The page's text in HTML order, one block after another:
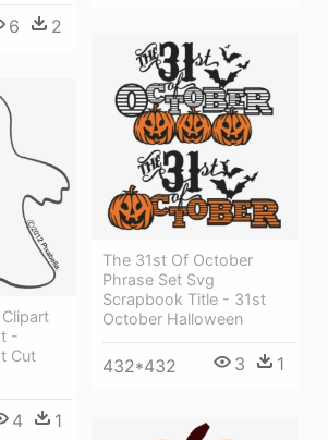
6 2
The 31st Of October
Phrase Set Svg
Scrapbook Title - 31st
October Halloween
432*432 3 1
-
Cut
4 1